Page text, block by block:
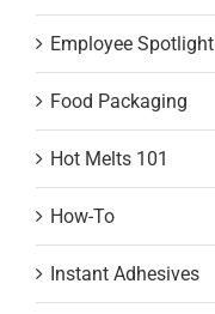
Employee Spotlight
Food Packaging
Hot Melts 101
How-To
Instant Adhesives